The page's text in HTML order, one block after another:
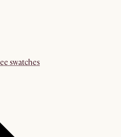
swatches